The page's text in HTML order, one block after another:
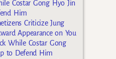
Costar Gong Hyo Jin
Him
Criticize Jung
Appearance on You
While Costar Gong
to Defend Him